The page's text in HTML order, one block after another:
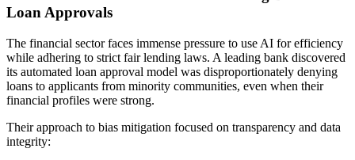
Loan Approvals
The financial sector faces immense pressure to use AI for efficiency
while adhering to strict fair lending laws. A leading bank discovered
its automated loan approval model was disproportionately denying
loans to applicants from minority communities, even when their
financial profiles were strong.
Their approach to bias mitigation focused on transparency and data
integrity: